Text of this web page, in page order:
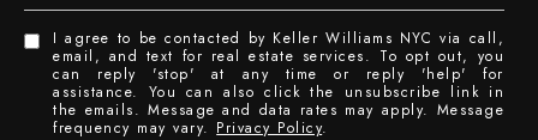
I agree to be contacted by Keller Williams NYC via call,
email, and text for real estate services. To opt out, you
can reply 'stop' at any time or reply 'help' for
assistance. You can also click the unsubscribe link in
the emails. Message and data rates may apply. Message
frequency may vary. Privacy Policy.